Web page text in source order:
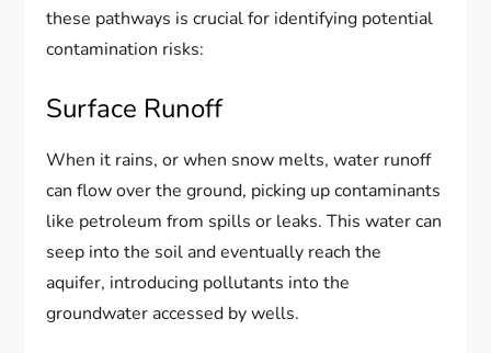
these pathways is crucial for identifying potential
contamination risks:
Surface Runoff
When it rains, or when snow melts, water runoff
can flow over the ground, picking up contaminants
like petroleum from spills or leaks. This water can
seep into the soil and eventually reach the
aquifer, introducing pollutants into the
groundwater accessed by wells.